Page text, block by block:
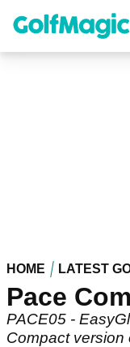
content
HOME LATEST
Pace
PACE05 -
Compact version